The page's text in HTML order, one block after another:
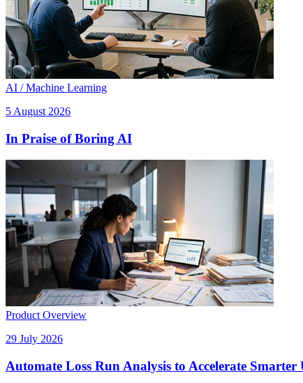
AI / Machine Learning
5 August 2026
In Praise of Boring AI
Product Overview
29 July 2026
Automate Loss Run Analysis to Accelerate